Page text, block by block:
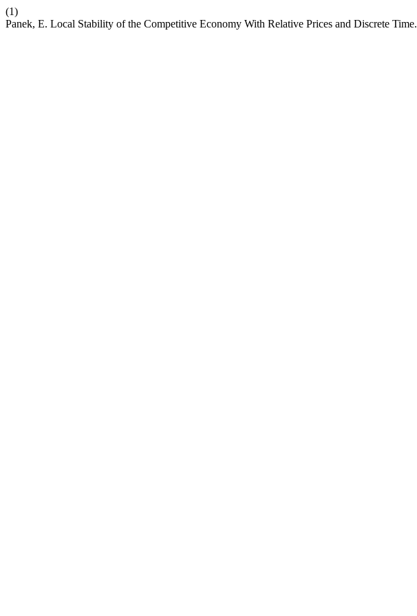
(1)
Panek, E. Local Stability of the Competitive Economy With Relative Prices and Discrete Time.